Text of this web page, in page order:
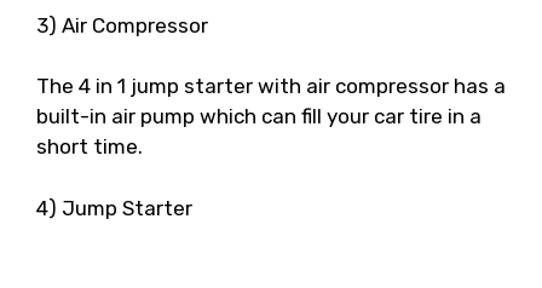
3) Air Compressor
The 4 in 1 jump starter with air compressor has a
built-in air pump which can fill your car tire in a
short time.
4) Jump Starter